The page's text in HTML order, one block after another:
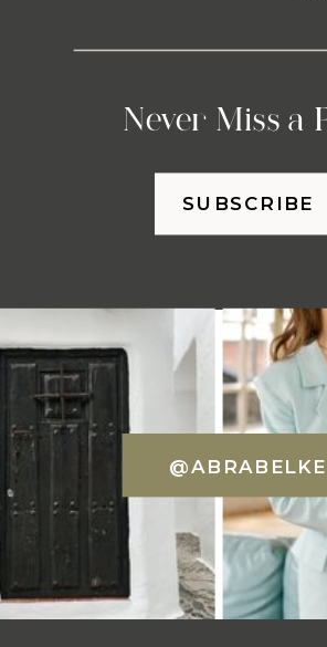
Never Miss a
SUBSCRIBE
@ABRABELKE